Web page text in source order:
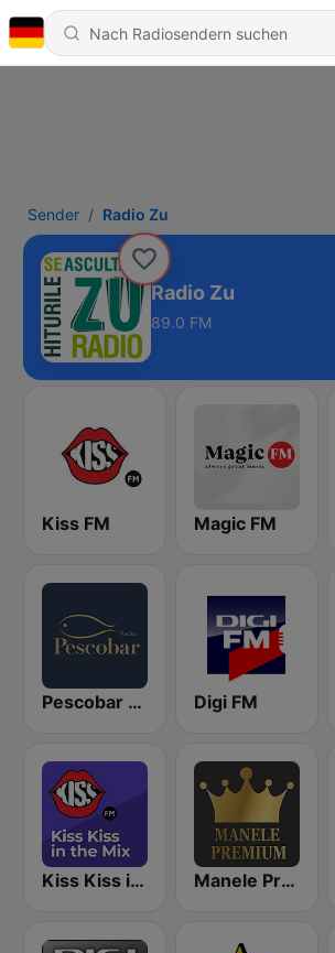
Sender Radio Zu
Radio Zu
89.0 FM
Kiss FM Magic FM
Pescobar Radio Digi FM
Kiss Kiss in the Mix Radio Manele Premium